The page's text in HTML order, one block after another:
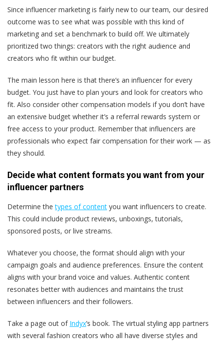
Since influencer marketing is fairly new to our team, our desired
outcome was to see what was possible with this kind of
marketing and set a benchmark to build off. We ultimately
prioritized two things: creators with the right audience and
creators who fit within our budget.
The main lesson here is that there’s an influencer for every
budget. You just have to plan yours and look for creators who
fit. Also consider other compensation models if you don’t have
an extensive budget whether it’s a referral rewards system or
free access to your product. Remember that influencers are
professionals who expect fair compensation for their work — as
they should.​
Decide what content formats you want from your
influencer partners
Determine thetypes of content you want influencers to create.
This could include product reviews, unboxings, tutorials,
sponsored posts, or live streams.
Whatever you choose, the format should align with your
campaign goals and audience preferences. Ensure the content
aligns with your brand voice and values. Authentic content
resonates better with audiences and maintains the trust
between influencers and their followers​​.
Take a page out of Indyx’s book. The virtual styling app partners
with several fashion creators who all have diverse styles and